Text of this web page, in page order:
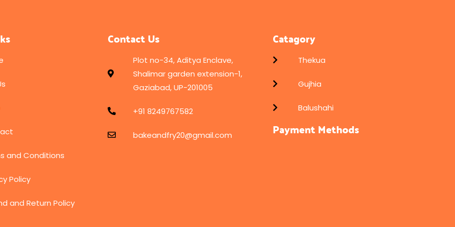
and Conditions
Policy
and Return Policy
Contact Us
Plot no-34, Aditya Enclave,
Shalimar garden extension-1,
Gaziabad, UP-201005
+91 8249767582
bakeandfry20@gmail.com
Catagory
Thekua
Gujhia
Balushahi
Payment Methods